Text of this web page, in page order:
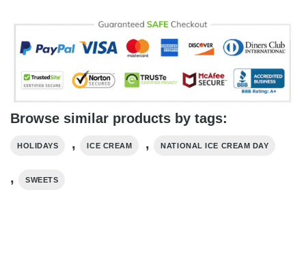
Browse similar products by tags:
HOLIDAYS , ICE CREAM , NATIONAL ICE CREAM DAY
, SWEETS